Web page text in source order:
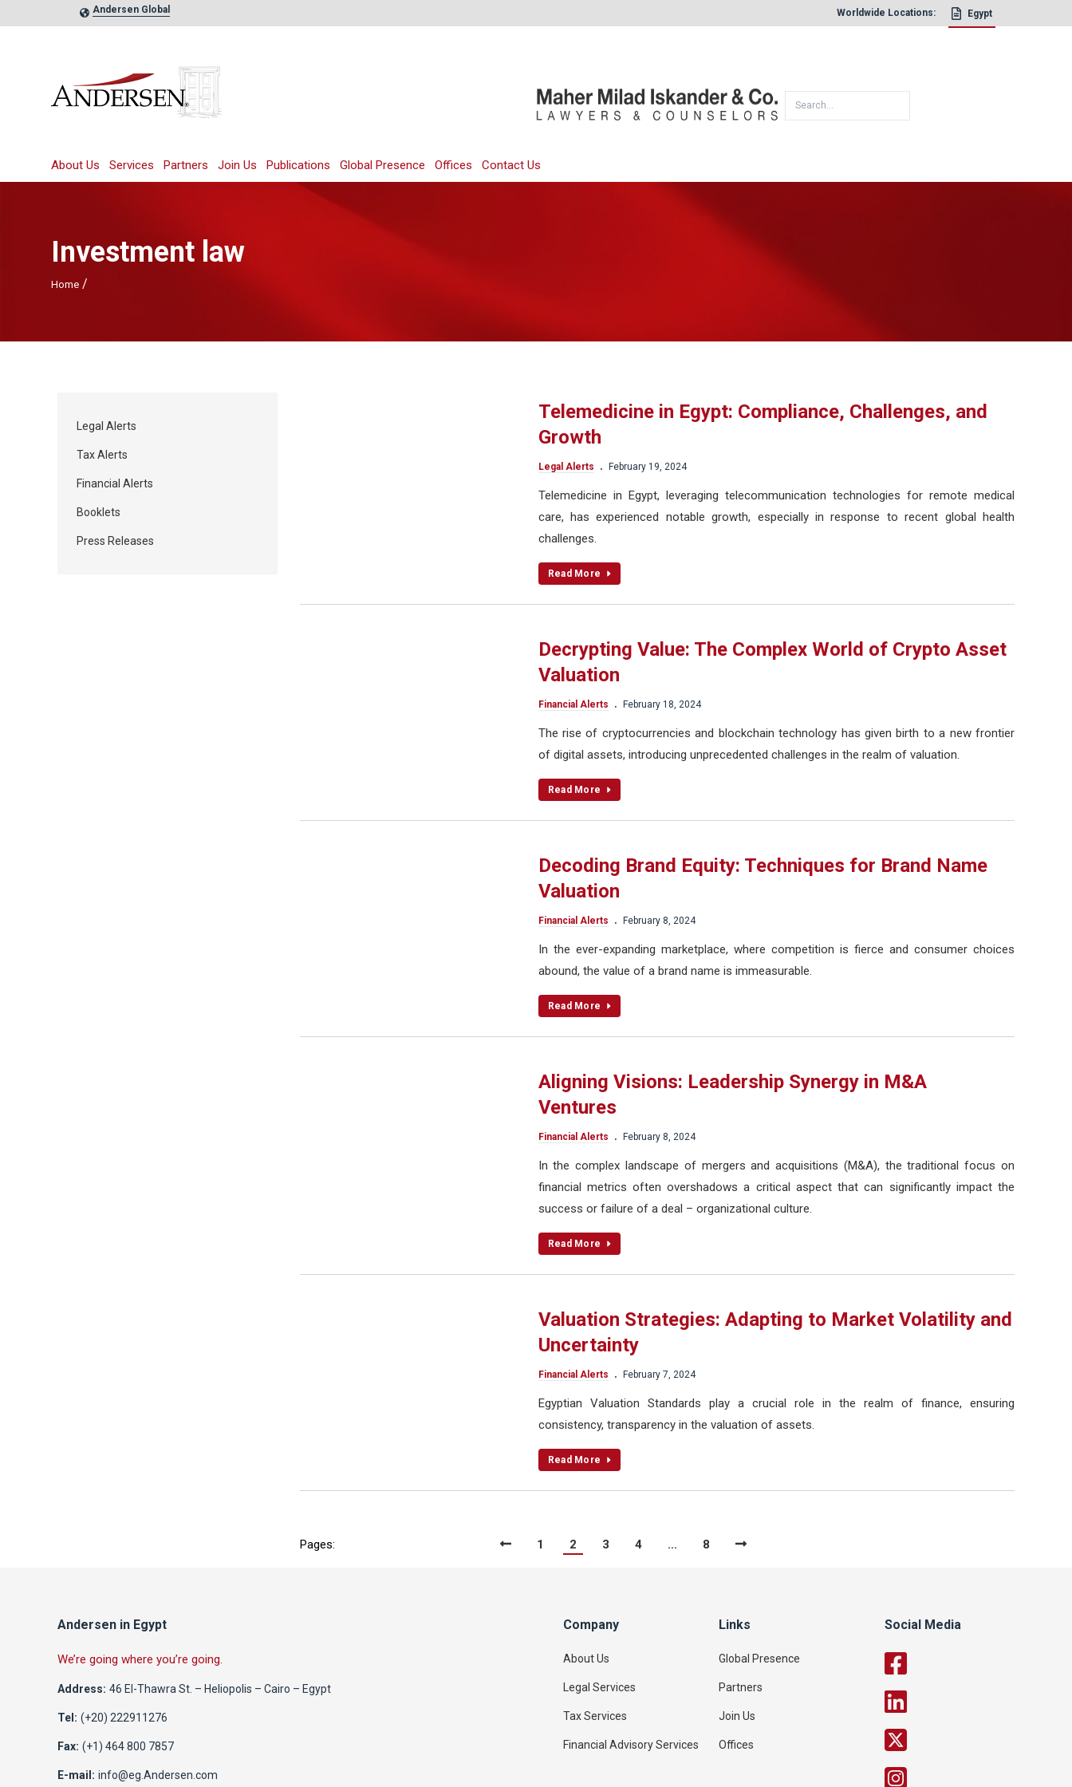
Andersen Global Worldwide Locations: Egypt
About Us Services Partners Join Us Publications Global Presence Offices Contact Us
Investment law
Home /
Legal Alerts
Tax Alerts
Financial Alerts
Booklets
Press Releases
Telemedicine in Egypt: Compliance, Challenges, and
Growth
Legal Alerts . February 19, 2024
Telemedicine in Egypt, leveraging telecommunication technologies for remote medical
care, has experienced notable growth, especially in response to recent global health
challenges.
Read More
Decrypting Value: The Complex World of Crypto Asset
Valuation
Financial Alerts . February 18, 2024
The rise of cryptocurrencies and blockchain technology has given birth to a new frontier
of digital assets, introducing unprecedented challenges in the realm of valuation.
Read More
Decoding Brand Equity: Techniques for Brand Name
Valuation
Financial Alerts . February 8, 2024
In the ever-expanding marketplace, where competition is fierce and consumer choices
abound, the value of a brand name is immeasurable.
Read More
Aligning Visions: Leadership Synergy in M&A
Ventures
Financial Alerts . February 8, 2024
In the complex landscape of mergers and acquisitions (M&A), the traditional focus on
financial metrics often overshadows a critical aspect that can significantly impact the
success or failure of a deal – organizational culture.
Read More
Valuation Strategies: Adapting to Market Volatility and
Uncertainty
Financial Alerts . February 7, 2024
Egyptian Valuation Standards play a crucial role in the realm of finance, ensuring
consistency, transparency in the valuation of assets.
Read More
Pages: 1 2 3 4 … 8
Andersen in Egypt
We’re going where you’re going.
Address: 46 El-Thawra St. – Heliopolis – Cairo – Egypt
Tel: (+20) 222911276
Fax: (+1) 464 800 7857
E-mail: info@eg.Andersen.com
Company
About Us
Legal Services
Tax Services
Financial Advisory Services
Links
Global Presence
Partners
Join Us
Offices
Social Media